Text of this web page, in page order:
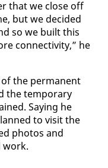
that we close off
but we de­cid­ed
so we built this
con­nec­tiv­i­ty,” he
the per­ma­nent
the tem­po­rary
Say­ing he
to vis­it the
pho­tos and
work.